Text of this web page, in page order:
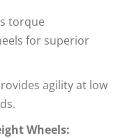
torque
for superior
agility at low
Wheels: